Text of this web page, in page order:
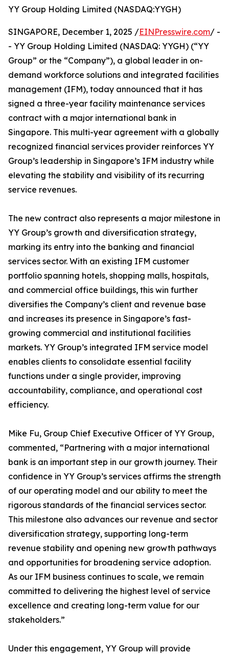
YY Group Holding Limited (NASDAQ:YYGH)
SINGAPORE, December 1, 2025 /EINPresswire.com/ -
- YY Group Holding Limited (NASDAQ: YYGH) (“YY
Group” or the “Company”), a global leader in on-
demand workforce solutions and integrated facilities
management (IFM), today announced that it has
signed a three-year facility maintenance services
contract with a major international bank in
Singapore. This multi-year agreement with a globally
recognized financial services provider reinforces YY
Group’s leadership in Singapore’s IFM industry while
elevating the stability and visibility of its recurring
service revenues.
The new contract also represents a major milestone in
YY Group’s growth and diversification strategy,
marking its entry into the banking and financial
services sector. With an existing IFM customer
portfolio spanning hotels, shopping malls, hospitals,
and commercial office buildings, this win further
diversifies the Company’s client and revenue base
and increases its presence in Singapore’s fast-
growing commercial and institutional facilities
markets. YY Group’s integrated IFM service model
enables clients to consolidate essential facility
functions under a single provider, improving
accountability, compliance, and operational cost
efficiency.
Mike Fu, Group Chief Executive Officer of YY Group,
commented, “Partnering with a major international
bank is an important step in our growth journey. Their
confidence in YY Group’s services affirms the strength
of our operating model and our ability to meet the
rigorous standards of the financial services sector.
This milestone also advances our revenue and sector
diversification strategy, supporting long-term
revenue stability and opening new growth pathways
and opportunities for broadening service adoption.
As our IFM business continues to scale, we remain
committed to delivering the highest level of service
excellence and creating long-term value for our
stakeholders.”
Under this engagement, YY Group will provide